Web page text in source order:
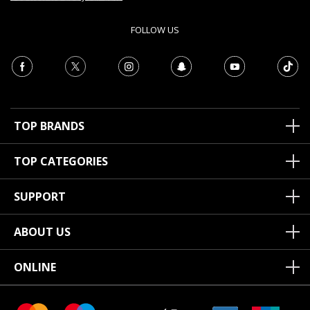
FOLLOW US
TOP BRANDS
TOP CATEGORIES
SUPPORT
ABOUT US
ONLINE